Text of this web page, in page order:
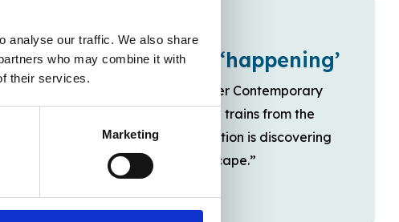
analyse our traffic. We also share
who may combine it with
their services.
Marketing
A place that’s ‘happening’
“And now with the Turner Contemporary
gallery and high-speed trains from the
capital … a new generation is discovering
this original seaside escape.”